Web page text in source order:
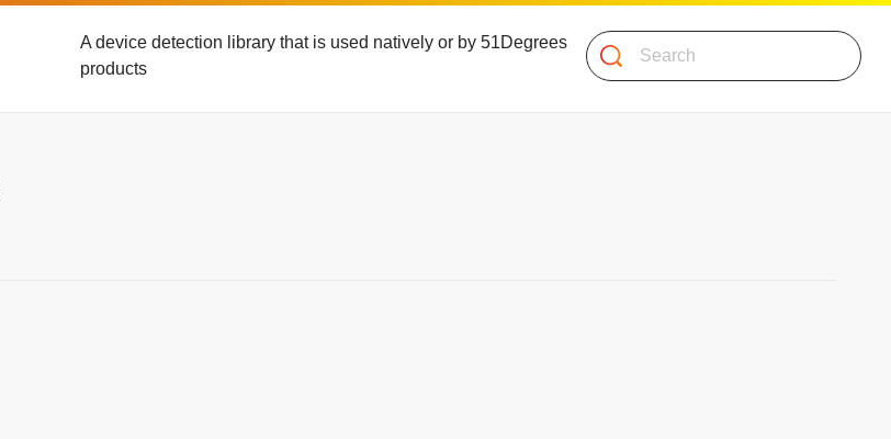
A device detection library that is used natively or by 51Degrees
products
Search